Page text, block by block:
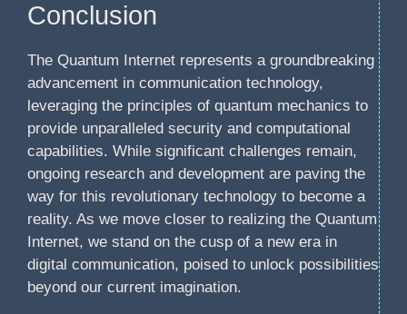
Conclusion
The Quantum Internet represents a groundbreaking
advancement in communication technology,
leveraging the principles of quantum mechanics to
provide unparalleled security and computational
capabilities. While significant challenges remain,
ongoing research and development are paving the
way for this revolutionary technology to become a
reality. As we move closer to realizing the Quantum
Internet, we stand on the cusp of a new era in
digital communication, poised to unlock possibilities
beyond our current imagination.